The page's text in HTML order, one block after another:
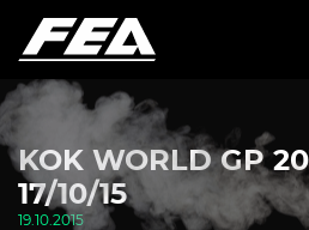
KOK WORLD GP
17/10/15
19.10.2015